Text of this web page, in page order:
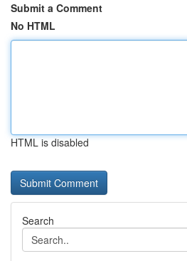
Submit a Comment
No HTML
HTML is disabled
Search